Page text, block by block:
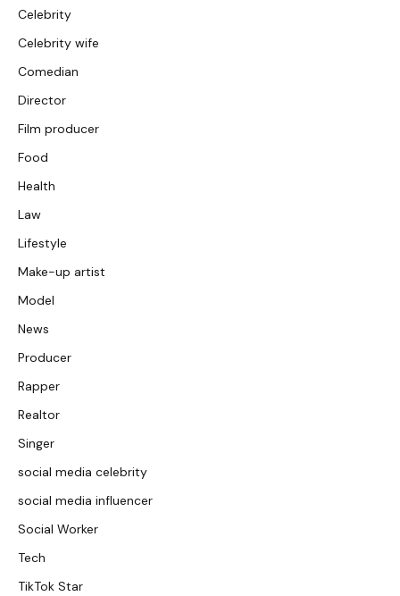
Celebrity
Celebrity wife
Comedian
Director
Film producer
Food
Health
Law
Lifestyle
Make-up artist
Model
News
Producer
Rapper
Realtor
Singer
social media celebrity
social media influencer
Social Worker
Tech
TikTok Star